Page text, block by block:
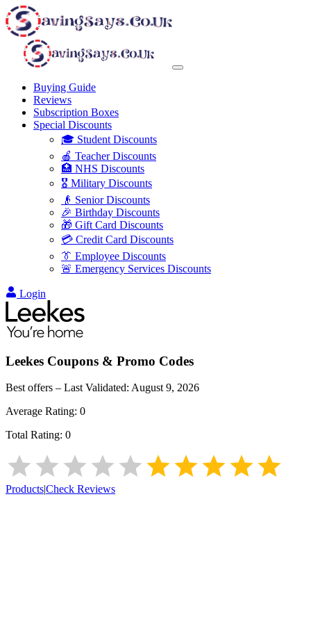
Buying Guide
Reviews
Subscription Boxes
Special Discounts
🎓 Student Discounts
🍎 Teacher Discounts
🏥 NHS Discounts
🎖️ Military Discounts
👴 Senior Discounts
🎉 Birthday Discounts
🎁 Gift Card Discounts
💳 Credit Card Discounts
👔 Employee Discounts
🚨 Emergency Services Discounts
Login
Leekes Coupons & Promo Codes
Best offers – Last Validated: August 9, 2026
Average Rating: 0
Total Rating: 0
Products|Check Reviews